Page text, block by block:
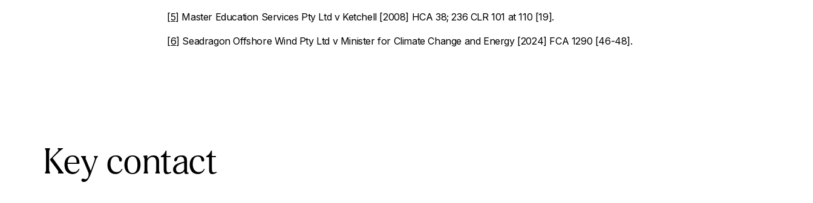
[5] Master Education Services Pty Ltd v Ketchell[2008] HCA 38; 236 CLR 101 at 110 [19].
[6] Seadragon Offshore Wind Pty Ltd v Minister for Climate Change and Energy[2024] FCA 1290 [46-48].
Key contact